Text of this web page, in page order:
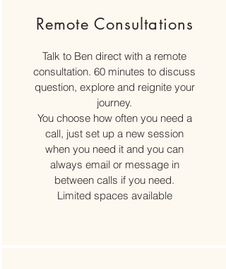
Remote Consultations
Talk to Ben direct with a remote
consultation. 60 minutes to discuss
question, explore and reignite your
journey.
You choose how often you need a
call, just set up a new session
when you need it and you can
always email or message in
between calls if you need.
Limited spaces available